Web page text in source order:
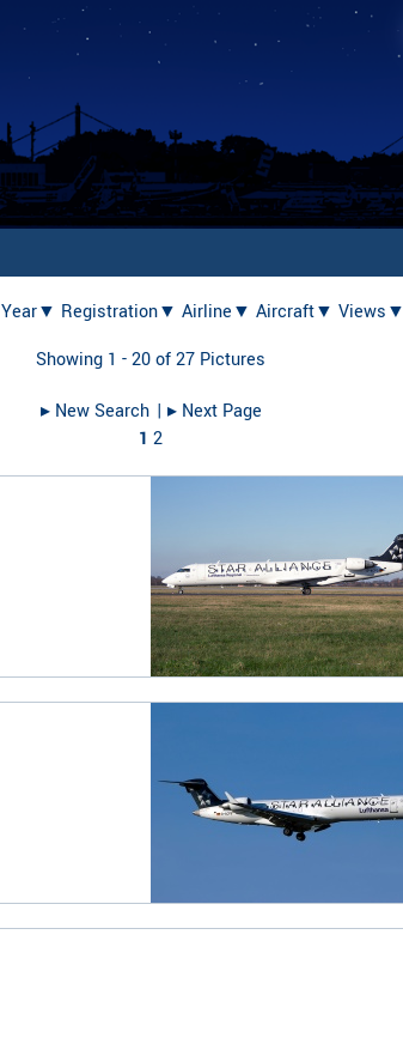
Year▼ Registration▼ Airline▼ Aircraft▼ Views▼
Showing 1 - 20 of 27 Pictures
▸︎ New Search | ▸︎ Next Page
1 2